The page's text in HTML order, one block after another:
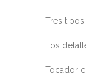
Tres
Los
Tocador